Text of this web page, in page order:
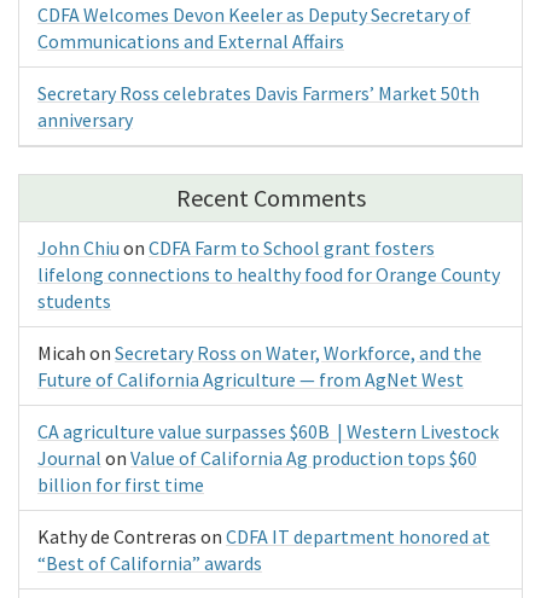
CDFA Welcomes Devon Keeler as Deputy Secretary of
Communications and External Affairs
Secretary Ross celebrates Davis Farmers’ Market 50th
anniversary
Recent Comments
John Chiu on CDFA Farm to School grant fosters
lifelong connections to healthy food for Orange County
students
Micah on Secretary Ross on Water, Workforce, and the
Future of California Agriculture — from AgNet West
CA agriculture value surpasses $60B | Western Livestock
Journal on Value of California Ag production tops $60
billion for first time
Kathy de Contreras on CDFA IT department honored at
“Best of California” awards